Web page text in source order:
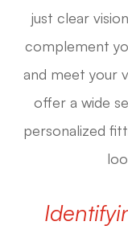
just clear
complement
and meet your
offer a wide
personalized